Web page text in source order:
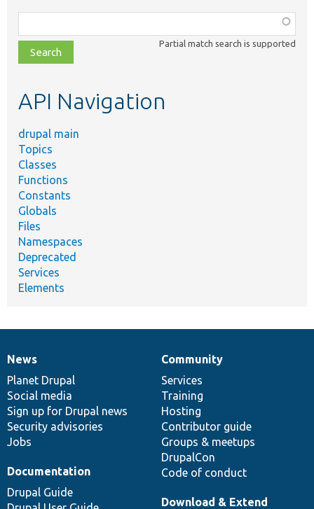
class,
file,
topic,
Partial match search is supported
API Navigation
drupal main
Topics
Classes
Functions
Constants
Globals
Files
Namespaces
Deprecated
Services
Elements
News
items
News
Planet Drupal
Social media
Sign up for Drupal news
Security advisories
Jobs
Our
community
Community
Services
Training
Hosting
Contributor guide
Groups & meetups
DrupalCon
Code of conduct
Documentation
Documentation
Drupal Guide
Drupal
code
base
Download & Extend
Governance
of
community